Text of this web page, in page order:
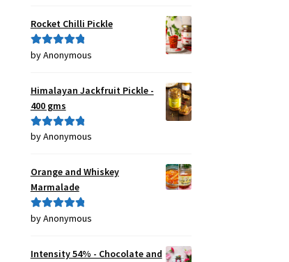
Rocket Chilli Pickle
Rated5out
by Anonymous
Himalayan Jackfruit Pickle -
400 gms
Rated5out
by Anonymous
Orange and Whiskey
Marmalade
Rated5out
by Anonymous
Intensity 54% - Chocolate and